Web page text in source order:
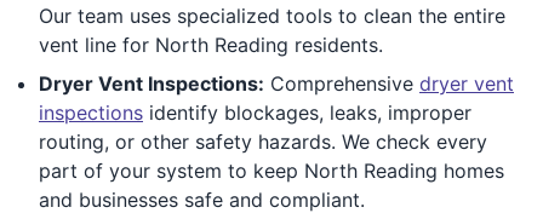
Our team uses specialized tools to clean the entire
vent line for North Reading residents.
Dryer Vent Inspections: Comprehensive dryer vent
inspections identify blockages, leaks, improper
routing, or other safety hazards. We check every
part of your system to keep North Reading homes
and businesses safe and compliant.